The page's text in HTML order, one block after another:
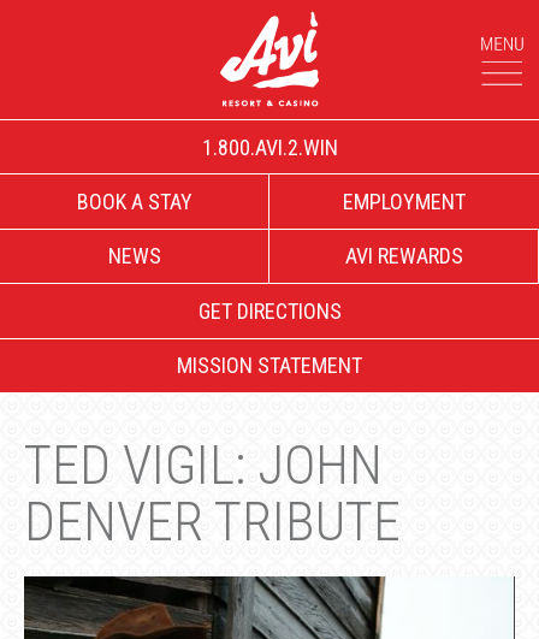
1.800.AVI.2.WIN
BOOK A STAY EMPLOYMENT
NEWS AVI REWARDS
GET DIRECTIONS
MISSION STATEMENT
TED VIGIL: JOHN
DENVER TRIBUTE